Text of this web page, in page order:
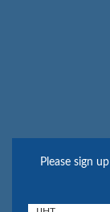
Please sign